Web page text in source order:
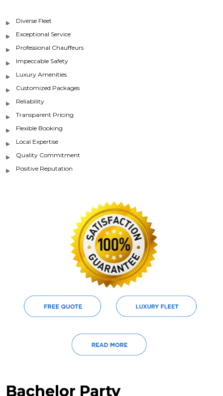
Diverse Fleet
Exceptional Service
Professional Chauffeurs
Impeccable Safety
Luxury Amenities
Customized Packages
Reliability
Transparent Pricing
Flexible Booking
Local Expertise
Quality Commitment
Positive Reputation
Bachelor Party